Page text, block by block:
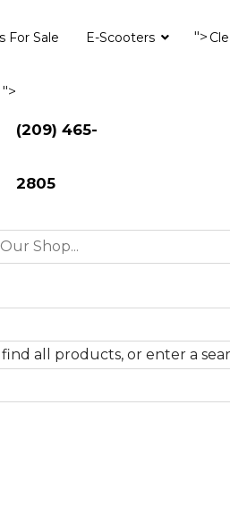
For Sale E-Scooters ">
">
(209) 465-
2805
all products, or enter a